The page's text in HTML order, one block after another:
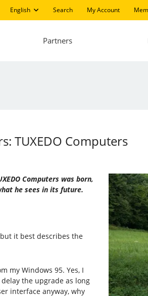
English Search My Account
Partners
TUXEDO Computers
Computers was born,
he sees in its future.
it best describes the
my Windows 95. Yes, I
the upgrade as long
interface anyway, why